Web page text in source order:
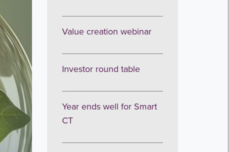
Value creation webinar
Investor round table
Year ends well for Smart
CT